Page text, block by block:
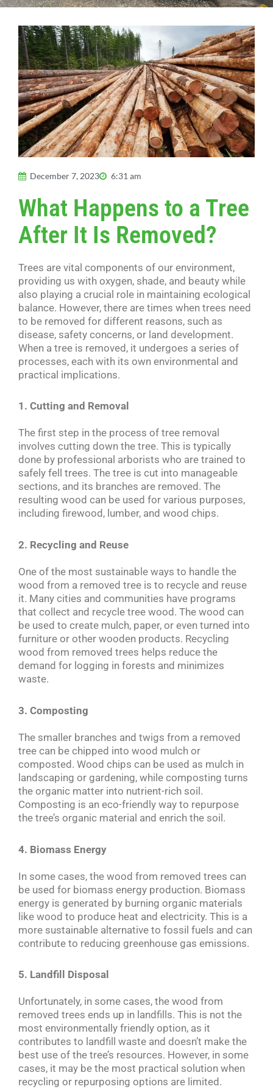
December 7, 2023 6:31 am
What Happens to a Tree
After It Is Removed?
Trees are vital components of our environment,
providing us with oxygen, shade, and beauty while
also playing a crucial role in maintaining ecological
balance. However, there are times when trees need
to be removed for different reasons, such as
disease, safety concerns, or land development.
When a tree is removed, it undergoes a series of
processes, each with its own environmental and
practical implications.
1. Cutting and Removal
The first step in the process of tree removal
involves cutting down the tree. This is typically
done by professional arborists who are trained to
safely fell trees. The tree is cut into manageable
sections, and its branches are removed. The
resulting wood can be used for various purposes,
including firewood, lumber, and wood chips.
2. Recycling and Reuse
One of the most sustainable ways to handle the
wood from a removed tree is to recycle and reuse
it. Many cities and communities have programs
that collect and recycle tree wood. The wood can
be used to create mulch, paper, or even turned into
furniture or other wooden products. Recycling
wood from removed trees helps reduce the
demand for logging in forests and minimizes
waste.
3. Composting
The smaller branches and twigs from a removed
tree can be chipped into wood mulch or
composted. Wood chips can be used as mulch in
landscaping or gardening, while composting turns
the organic matter into nutrient-rich soil.
Composting is an eco-friendly way to repurpose
the tree’s organic material and enrich the soil.
4. Biomass Energy
In some cases, the wood from removed trees can
be used for biomass energy production. Biomass
energy is generated by burning organic materials
like wood to produce heat and electricity. This is a
more sustainable alternative to fossil fuels and can
contribute to reducing greenhouse gas emissions.
5. Landfill Disposal
Unfortunately, in some cases, the wood from
removed trees ends up in landfills. This is not the
most environmentally friendly option, as it
contributes to landfill waste and doesn’t make the
best use of the tree’s resources. However, in some
cases, it may be the most practical solution when
recycling or repurposing options are limited.